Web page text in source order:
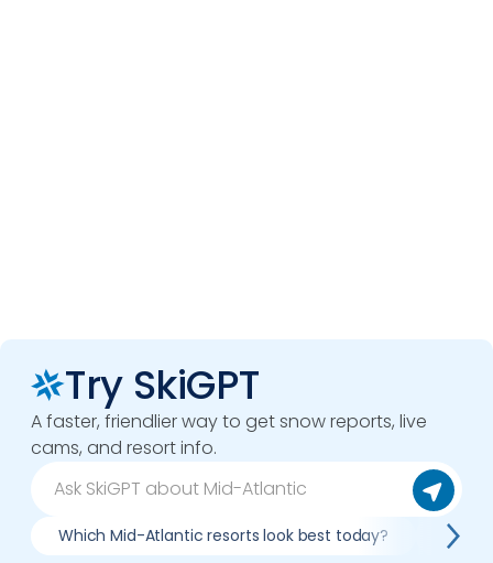
Try SkiGPT
A faster, friendlier way to get snow reports, live
cams, and resort info.
Which Mid-Atlantic resorts look best today?